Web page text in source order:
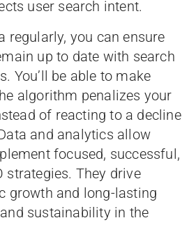
user search intent.
regularly, you can ensure
up to date with search
You’ll be able to make
algorithm penalizes your
of reacting to a decline
and analytics allow
focused, successful,
strategies. They drive
growth and long-lasting
sustainability in the